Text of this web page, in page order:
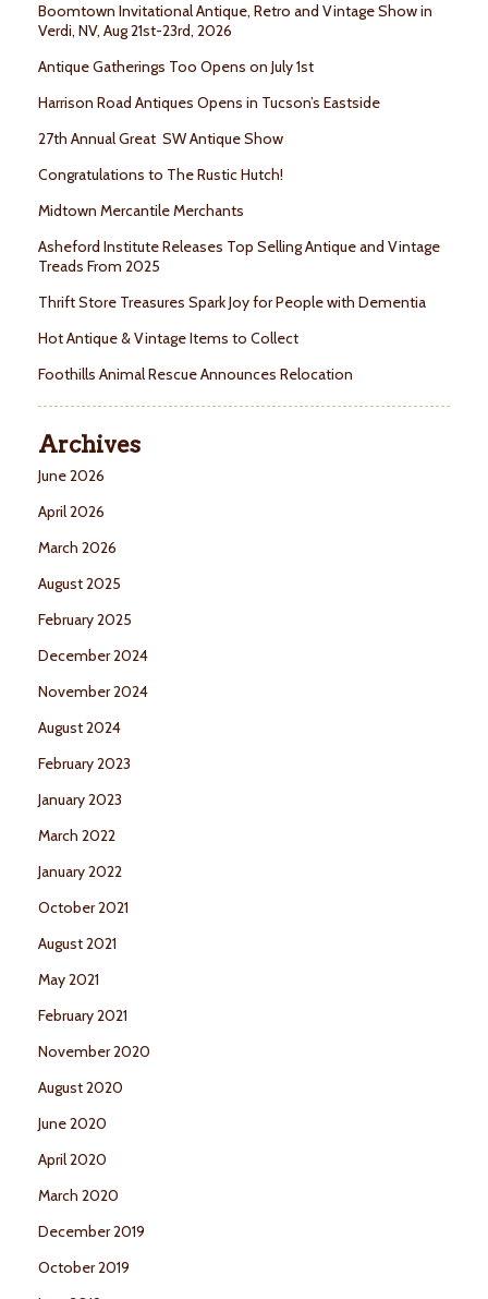
Boomtown Invitational Antique, Retro and Vintage Show in
Verdi, NV, Aug 21st-23rd, 2026
Antique Gatherings Too Opens on July 1st
Harrison Road Antiques Opens in Tucson’s Eastside
27th Annual Great SW Antique Show
Congratulations to The Rustic Hutch!
Midtown Mercantile Merchants
Asheford Institute Releases Top Selling Antique and Vintage
Treads From 2025
Thrift Store Treasures Spark Joy for People with Dementia
Hot Antique & Vintage Items to Collect
Foothills Animal Rescue Announces Relocation
Archives
June 2026
April 2026
March 2026
August 2025
February 2025
December 2024
November 2024
August 2024
February 2023
January 2023
March 2022
January 2022
October 2021
August 2021
May 2021
February 2021
November 2020
August 2020
June 2020
April 2020
March 2020
December 2019
October 2019